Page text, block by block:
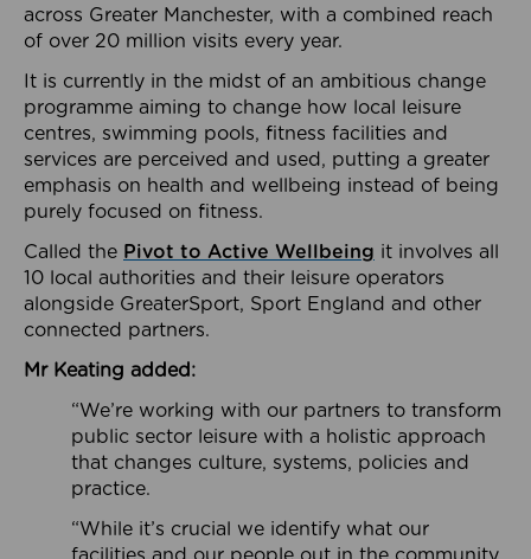
across Greater Manchester, with a combined reach
of over 20 million visits every year.
It is currently in the midst of an ambitious change
programme aiming to change how local leisure
centres, swimming pools, fitness facilities and
services are perceived and used, putting a greater
emphasis on health and wellbeing instead of being
purely focused on fitness.
Called the Pivot to Active Wellbeing it involves all
10 local authorities and their leisure operators
alongside GreaterSport, Sport England and other
connected partners.
Mr Keating added:
“We’re working with our partners to transform
public sector leisure with a holistic approach
that changes culture, systems, policies and
practice.
“While it’s crucial we identify what our
facilities and our people out in the community